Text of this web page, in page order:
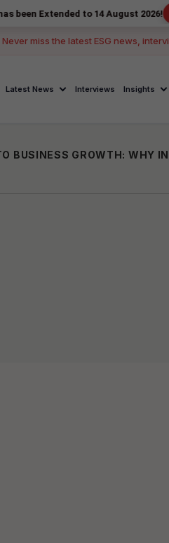
to 14 August 2026! Register
Never miss the latest ESG news,
Latest News Interviews Insights